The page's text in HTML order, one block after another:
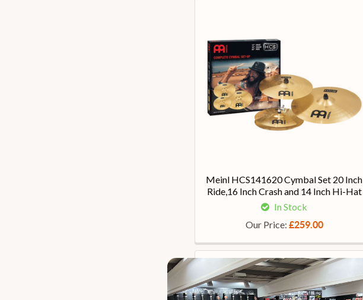
Meinl HCS141620 Cymbal Set 20 Inch
Ride,16 Inch Crash and 14 Inch Hi-Hat
In Stock
Our Price: £259.00